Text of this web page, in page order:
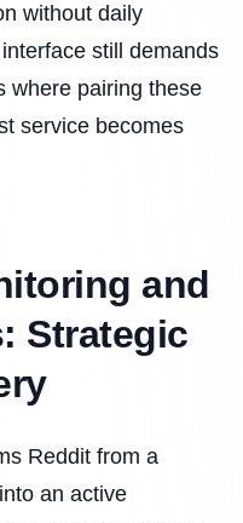
without daily
still demands
where pairing these
service becomes
and
Strategic
Reddit from a
an active